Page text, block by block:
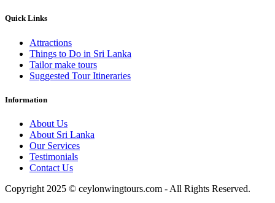
Quick Links
Attractions
Things to Do in Sri Lanka
Tailor make tours
Suggested Tour Itineraries
Information
About Us
About Sri Lanka
Our Services
Testimonials
Contact Us
Copyright 2025 © ceylonwingtours.com - All Rights Reserved.